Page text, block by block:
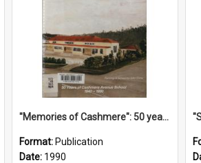
"Memories of Cashmere": 50 years of Cashmere Avenue School, 1940-1990
Format: Publication
Date: 1990